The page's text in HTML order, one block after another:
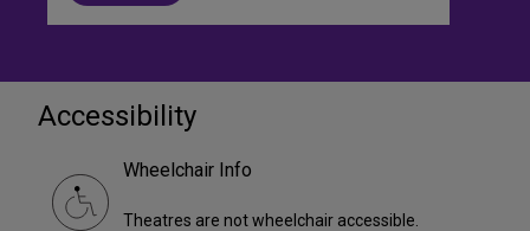
Accessibility
Wheelchair Info
Theatres are not wheelchair accessible.